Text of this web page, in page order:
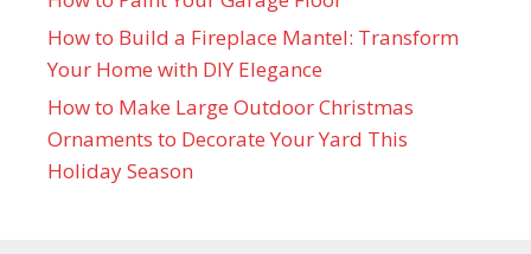
How to Build a Fireplace Mantel: Transform
Your Home with DIY Elegance
How to Make Large Outdoor Christmas
Ornaments to Decorate Your Yard This
Holiday Season